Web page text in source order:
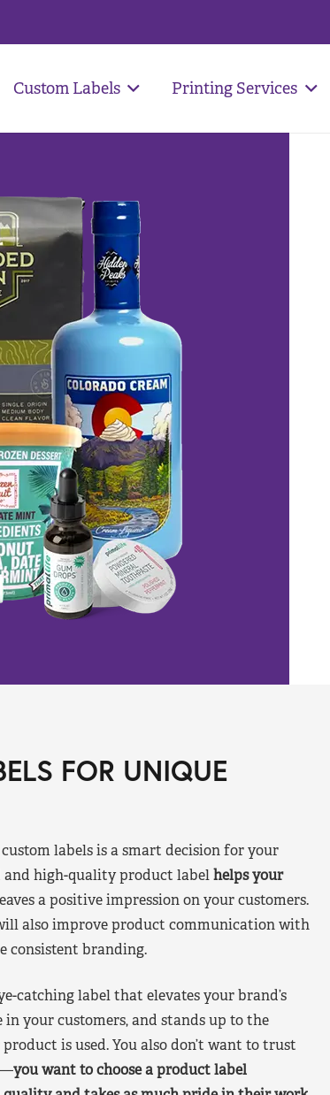
Custom Labels Printing Services
FOR UNIQUE
labels is a smart decision for your
and high-quality product labelhelps your
a positive impression on your customers.
also improve product communication with
consistent branding.
catching label that elevates your brand’s
your customers, and stands up to the
is used. You also don’t want to trust
you want to choose a product label